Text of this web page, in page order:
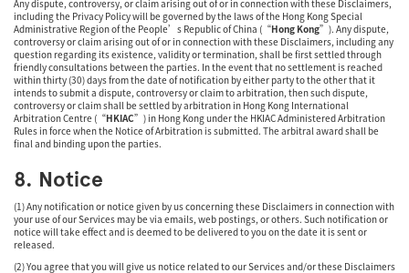
Any dispute, controversy, or claim arising out of or in connection with these Disclaimers,
including the Privacy Policy will be governed by the laws of the Hong Kong Special
Administrative Region of the People’s Republic of China (“Hong Kong”). Any dispute,
controversy or claim arising out of or in connection with these Disclaimers, including any
question regarding its existence, validity or termination, shall be first settled through
friendly consultations between the parties. In the event that no settlement is reached
within thirty (30) days from the date of notification by either party to the other that it
intends to submit a dispute, controversy or claim to arbitration, then such dispute,
controversy or claim shall be settled by arbitration in Hong Kong International
Arbitration Centre (“HKIAC”) in Hong Kong under the HKIAC Administered Arbitration
Rules in force when the Notice of Arbitration is submitted. The arbitral award shall be
final and binding upon the parties.
8. Notice
(1) Any notification or notice given by us concerning these Disclaimers in connection with
your use of our Services may be via emails, web postings, or others. Such notification or
notice will take effect and is deemed to be delivered to you on the date it is sent or
released.
(2) You agree that you will give us notice related to our Services and/or these Disclaimers